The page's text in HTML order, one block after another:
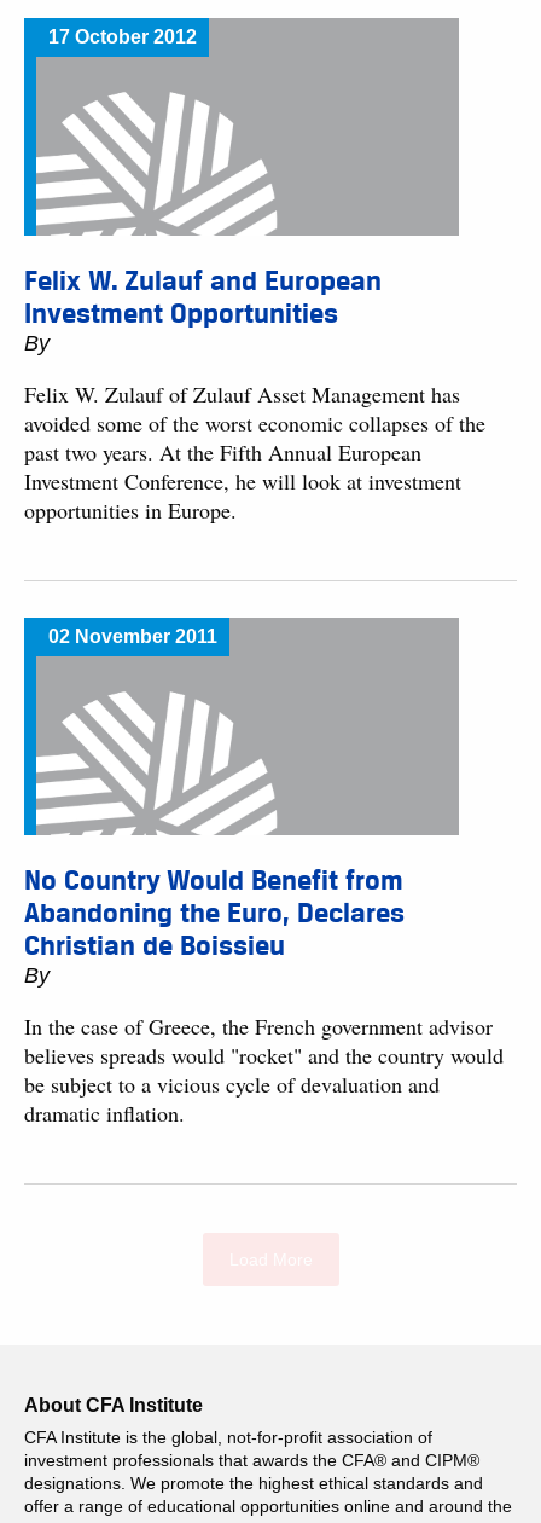
17 October 2012
Felix W. Zulauf and European
Investment Opportunities
By
Felix W. Zulauf of Zulauf Asset Management has
avoided some of the worst economic collapses of the
past two years. At the Fifth Annual European
Investment Conference, he will look at investment
opportunities in Europe.
02 November 2011
No Country Would Benefit from
Abandoning the Euro, Declares
Christian de Boissieu
By
In the case of Greece, the French government advisor
believes spreads would "rocket" and the country would
be subject to a vicious cycle of devaluation and
dramatic inflation.
About CFA Institute
CFA Institute is the global, not-for-profit association of
investment professionals that awards the CFA® and CIPM®
designations. We promote the highest ethical standards and
offer a range of educational opportunities online and around the